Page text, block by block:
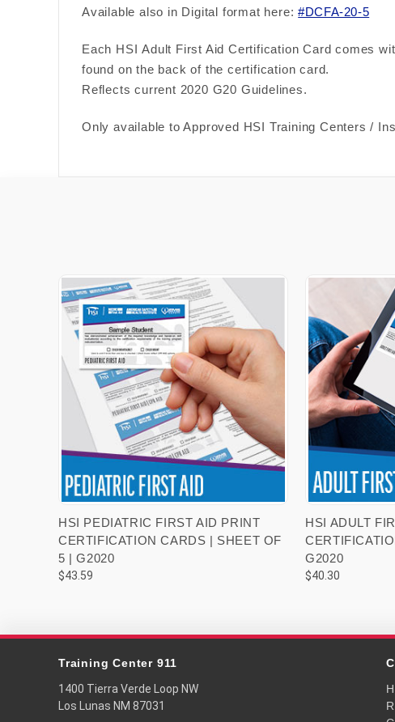
Available also in Digital format here:#DCFA-20-5
Each HSI Adult First Aid Certification Card comes
found on the back of thecertification card.
Reflects current 2020 G20 Guidelines.
Only available to Approved HSI Training Centers /
VIEW OPTIONS
HSI PEDIATRIC FIRST AID PRINT
CERTIFICATION CARDS | SHEET OF
5 | G2020
$43.59
HSI ADULT
G2020
$40.30
Training Center 911
1400 Tierra Verde Loop NW
Los Lunas NM 87031